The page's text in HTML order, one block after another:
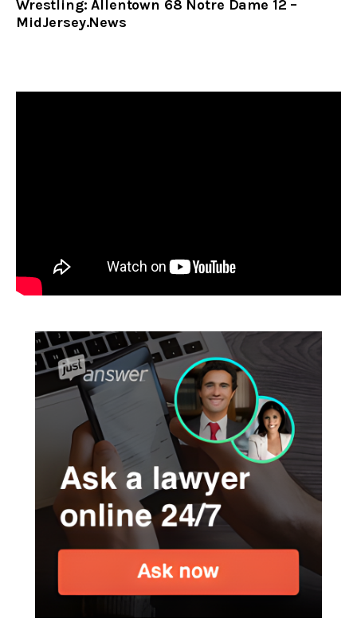
Wrestling: Allentown 68 Notre Dame 12 –
MidJersey.News